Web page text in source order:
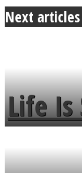
Next articles
Life Is